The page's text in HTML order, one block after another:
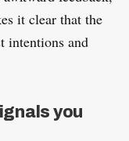
it clear that the
intentions and
you